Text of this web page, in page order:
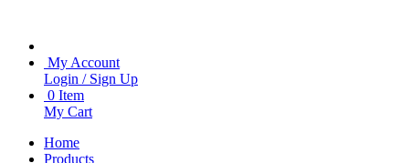
My Account
Login / Sign Up
0 Item
My Cart
Home
Products